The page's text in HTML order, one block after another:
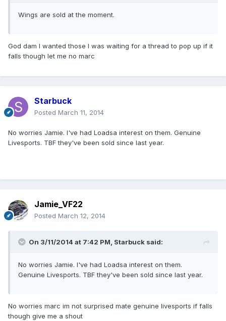
Wings are sold at the moment.
God dam I wanted those I was waiting for a thread to pop up if it
falls though let me no marc
Starbuck
Posted March 11, 2014
No worries Jamie. I've had Loadsa interest on them. Genuine
Livesports. TBF they've been sold since last year.
Jamie_VF22
Posted March 12, 2014
On 3/11/2014 at 7:42 PM, Starbuck said:
No worries Jamie. I've had Loadsa interest on them.
Genuine Livesports. TBF they've been sold since last year.
No worries marc im not surprised mate genuine livesports if falls
though give me a shout